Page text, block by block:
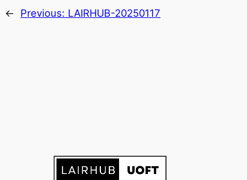
← Previous: LAIRHUB-20250117